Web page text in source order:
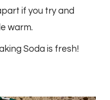
if you try and
warm.
Soda is fresh!